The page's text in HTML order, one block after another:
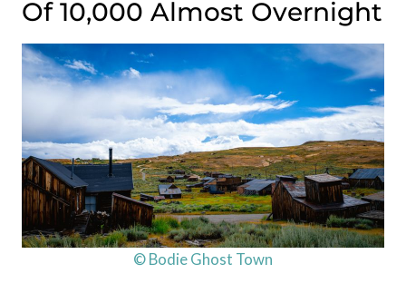
Of 10,000 Almost Overnight
© Bodie Ghost Town